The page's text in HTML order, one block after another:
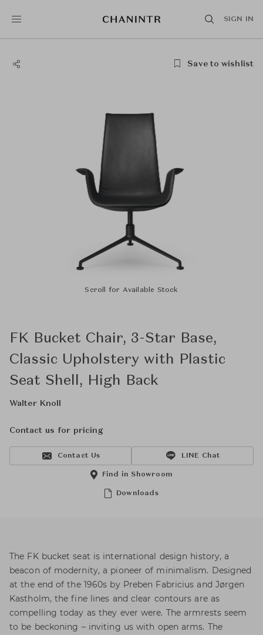
SIGN IN
Save to wishlist
Scroll for Available Stock
FK Bucket Chair, 3-Star Base,
Classic Upholstery with Plastic
Seat Shell, High Back
Walter Knoll
Contact us for pricing
Contact Us LINE Chat
Downloads
Find in Showroom
The FK bucket seat is international design history, a
beacon of modernity, a pioneer of minimalism. Designed
at the end of the 1960s by Preben Fabricius and Jørgen
Kastholm, the fine lines and clear contours are as
compelling today as they ever were. The armrests seem
to be beckoning – inviting us with open arms. The